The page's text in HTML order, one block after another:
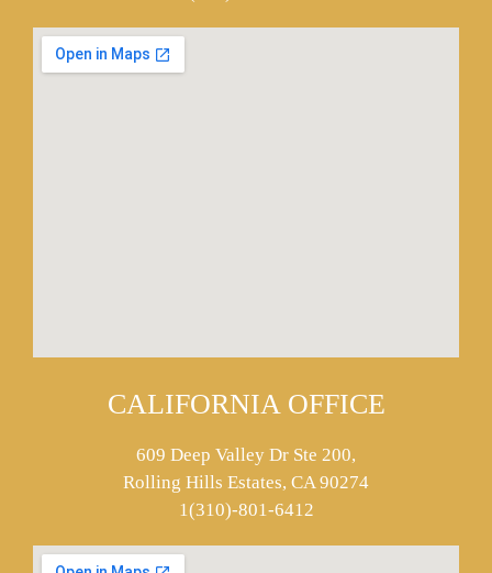
CALIFORNIA OFFICE
609 Deep Valley Dr Ste 200,
Rolling Hills Estates, CA 90274
1(310)-801-6412